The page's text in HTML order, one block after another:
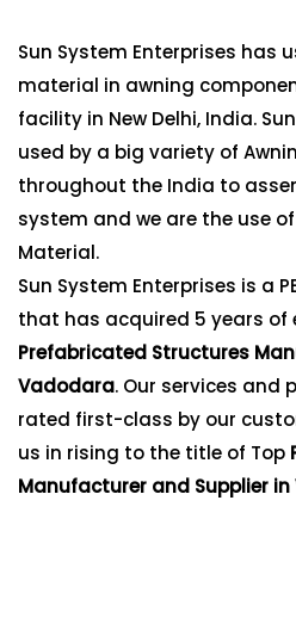
Sun System Enterprises has
material in awning
facility in New Delhi, India.
used by a big variety of
throughout the India to
system and we are the use
Material.
Sun System Enterprises is a
that has acquired 5 years of
Prefabricated Structures
Vadodara. Our services and
rated first-class by our
us in rising to the title of Top
Manufacturer and Supplier